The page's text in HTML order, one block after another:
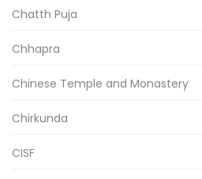
Chatth Puja
Chhapra
Chinese Temple and Monastery
Chirkunda
CISF